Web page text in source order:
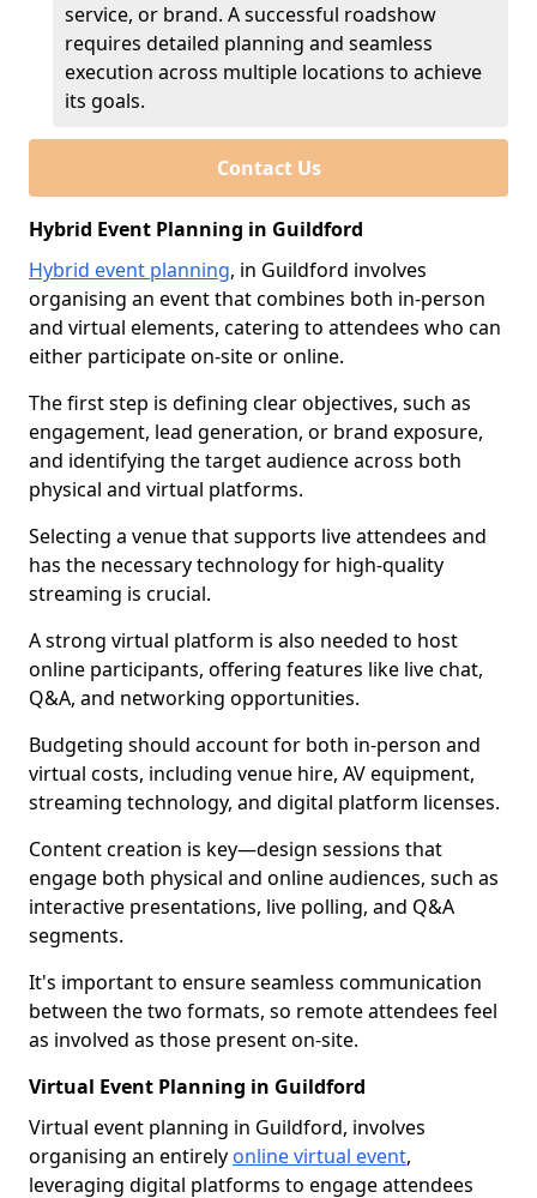
service, or brand. A successful roadshow
requires detailed planning and seamless
execution across multiple locations to achieve
its goals.
Contact Us
Hybrid Event Planning in Guildford
Hybrid event planning, in Guildford involves
organising an event that combines both in-person
and virtual elements, catering to attendees who can
either participate on-site or online.
The first step is defining clear objectives, such as
engagement, lead generation, or brand exposure,
and identifying the target audience across both
physical and virtual platforms.
Selecting a venue that supports live attendees and
has the necessary technology for high-quality
streaming is crucial.
A strong virtual platform is also needed to host
online participants, offering features like live chat,
Q&A, and networking opportunities.
Budgeting should account for both in-person and
virtual costs, including venue hire, AV equipment,
streaming technology, and digital platform licenses.
Content creation is key—design sessions that
engage both physical and online audiences, such as
interactive presentations, live polling, and Q&A
segments.
It's important to ensure seamless communication
between the two formats, so remote attendees feel
as involved as those present on-site.
Virtual Event Planning in Guildford
Virtual event planning in Guildford, involves
organising an entirely online virtual event,
leveraging digital platforms to engage attendees